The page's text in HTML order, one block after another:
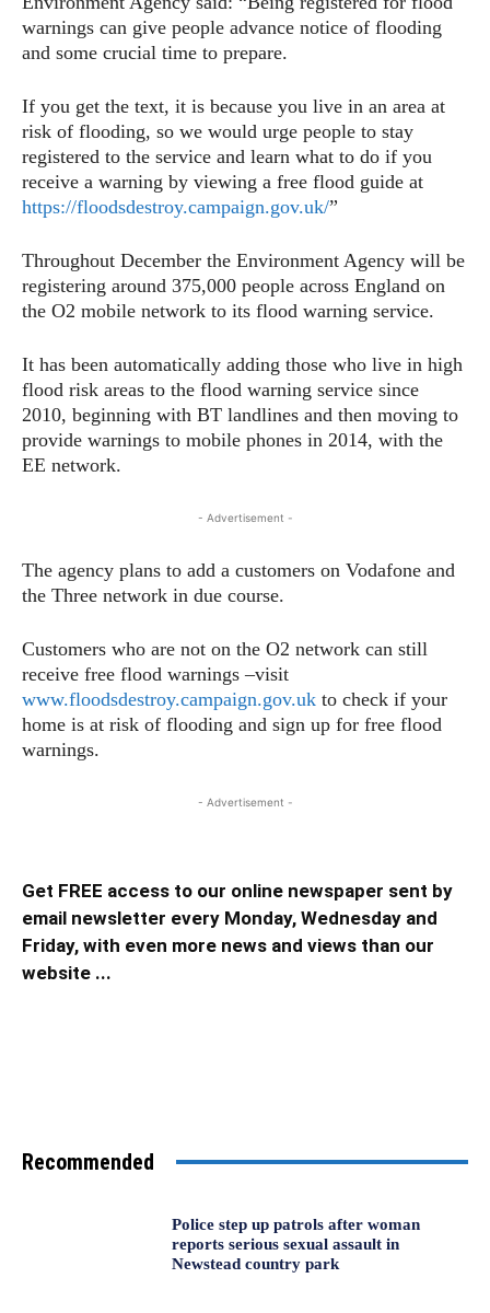
warnings can give people advance notice of flooding
and some crucial time to prepare.
If you get the text, it is because you live in an area at
risk of flooding, so we would urge people to stay
registered to the service and learn what to do if you
receive a warning by viewing a free flood guide at
https://floodsdestroy.campaign.gov.uk/”
Throughout December the Environment Agency will be
registering around 375,000 people across England on
the O2 mobile network to its flood warning service.
It has been automatically adding those who live in high
flood risk areas to the flood warning service since
2010, beginning with BT landlines and then moving to
provide warnings to mobile phones in 2014, with the
EE network.
- Advertisement -
The agency plans to add a customers on Vodafone and
the Three network in due course.
Customers who are not on the O2 network can still
receive free flood warnings –visit
www.floodsdestroy.campaign.gov.uk to check if your
home is at risk of flooding and sign up for free flood
warnings.
- Advertisement -
Get FREE access to our online newspaper sent by
email newsletter every Monday, Wednesday and
Friday, with even more news and views than our
website ...
Recommended
Police step up patrols after woman
reports serious sexual assault in
Newstead country park